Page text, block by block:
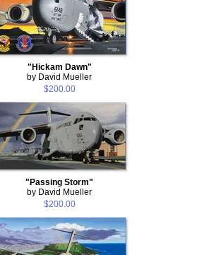
"Hickam Dawn"
by David Mueller
$200.00
"Passing Storm"
by David Mueller
$200.00